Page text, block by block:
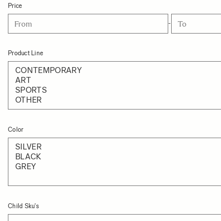
Price
-
Product Line
Color
Child Sku's